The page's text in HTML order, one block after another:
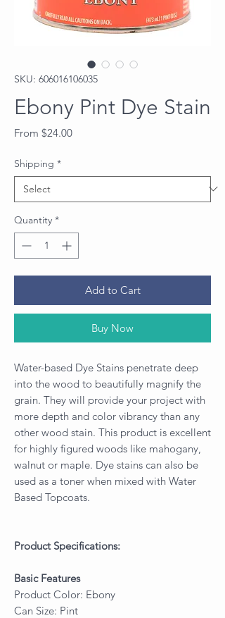
SKU: 606016106035
Ebony Pint Dye Stain
From $24.00Sale
Shipping *
Quantity *
Add to Cart
Buy Now
Water-based Dye Stains penetrate deep
into the wood to beautifully magnify the
grain. They will provide your project with
more depth and color vibrancy than any
other wood stain. This product is excellent
for highly figured woods like mahogany,
walnut or maple. Dye stains can also be
used as a toner when mixed with Water
Based Topcoats.
Product Specifications:
Basic Features
Product Color: Ebony
Can Size: Pint